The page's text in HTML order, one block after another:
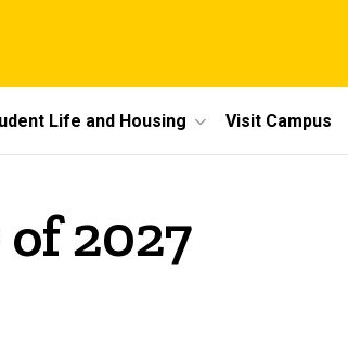
Life and Housing Visit Campus
2027